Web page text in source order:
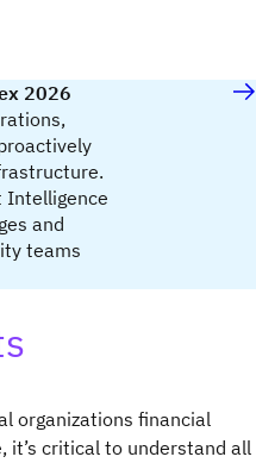
2026
Intelligence
and
teams
organizations financial
it’s critical to understand all